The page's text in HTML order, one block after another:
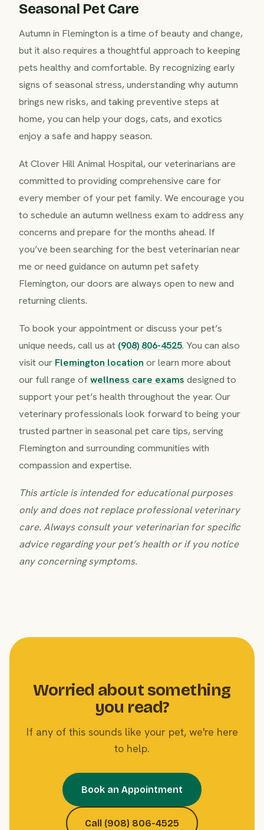
Seasonal Pet Care
Autumn in Flemington is a time of beauty and change,
but it also requires a thoughtful approach to keeping
pets healthy and comfortable. By recognizing early
signs of seasonal stress, understanding why autumn
brings new risks, and taking preventive steps at
home, you can help your dogs, cats, and exotics
enjoy a safe and happy season.
At Clover Hill Animal Hospital, our veterinarians are
committed to providing comprehensive care for
every member of your pet family. We encourage you
to schedule an autumn wellness exam to address any
concerns and prepare for the months ahead. If
you’ve been searching for the best veterinarian near
me or need guidance on autumn pet safety
Flemington, our doors are always open to new and
returning clients.
To book your appointment or discuss your pet’s
unique needs, call us at (908) 806-4525. You can also
visit our Flemington location or learn more about
our full range ofwellness care exams designed to
support your pet’s health throughout the year. Our
veterinary professionals look forward to being your
trusted partner in seasonal pet care tips, serving
Flemington and surrounding communities with
compassion and expertise.
This article is intended for educational purposes
only and does not replace professional veterinary
care. Always consult your veterinarian for specific
advice regarding your pet’s health or if you notice
any concerning symptoms.
Worried about something
you read?
If any of this sounds like your pet, we're here
to help.
Book an Appointment
Call (908) 806-4525